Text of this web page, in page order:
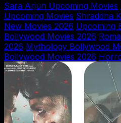
Sara Arjun Upcoming Movies
Upcoming Movies Shraddha
New Movies 2026 Upcoming
Bollywood Movies 2026
2026 Mythology Bollywood
Bollywood Movies 2026